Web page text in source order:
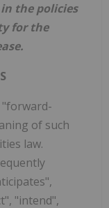
the policies
for the
"forward-
of such
law.
"intend",